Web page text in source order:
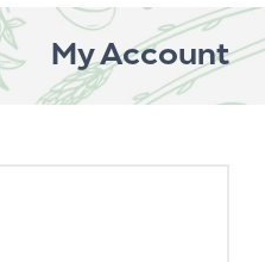
My Account